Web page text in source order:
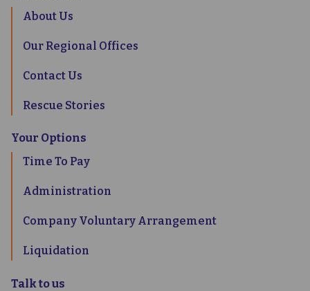
About Us
Our Regional Offices
Contact Us
Rescue Stories
Your Options
Time To Pay
Administration
Company Voluntary Arrangement
Liquidation
Talk to us